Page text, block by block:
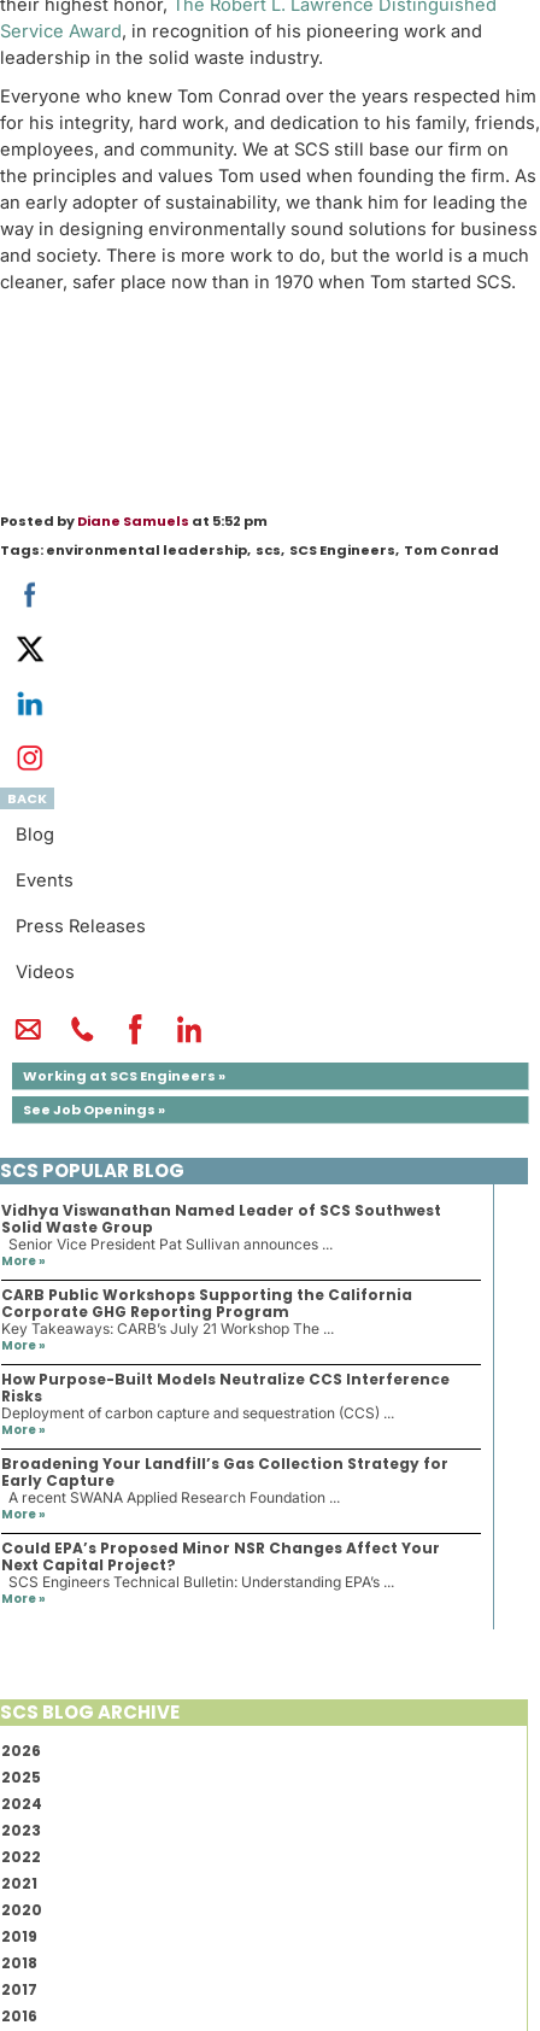
Blog
Events
Press Releases
Videos
Working at SCS Engineers »
See Job Openings »
their highest honor,
The Robert L. Lawrence Distinguished
Service Award, in recognition of his pioneering work and
leadership in the solid waste industry.
Everyone who knew Tom Conrad over the years respected him
for his integrity, hard work, and dedication to his family, friends,
employees, and community. We at SCS still base our firm on
the principles and values Tom used when founding the firm. As
an early adopter of sustainability, we thank him for leading the
way in designing environmentally sound solutions for business
and society. There is more work to do, but the world is a much
cleaner, safer place now than in 1970 when Tom started SCS.
Posted byDiane Samuels at 5:52 pm
Tags:environmental leadership, scs, SCS Engineers, Tom Conrad
BACK
SCS POPULAR BLOG
Vidhya Viswanathan Named Leader of SCS Southwest
Solid Waste Group
Senior Vice President Pat Sullivan announces ...
More »
CARB Public Workshops Supporting the California
Corporate GHG Reporting Program
Key Takeaways: CARB’s July 21 Workshop The ...
More »
How Purpose-Built Models Neutralize CCS Interference
Risks
Deployment of carbon capture and sequestration (CCS) ...
More »
Broadening Your Landfill’s Gas Collection Strategy for
Early Capture
A recent SWANA Applied Research Foundation ...
More »
Could EPA’s Proposed Minor NSR Changes Affect Your
Next Capital Project?
SCS Engineers Technical Bulletin: Understanding EPA’s ...
More »
SCS BLOG ARCHIVE
2026
2025
2024
2023
2022
2021
2020
2019
2018
2017
2016